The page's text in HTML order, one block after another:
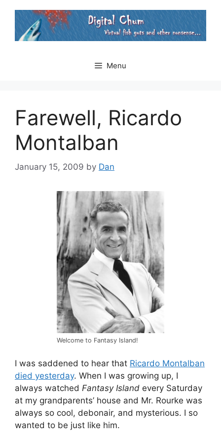
content
Menu
Farewell, Ricardo
Montalban
January 15, 2009 by Dan
Welcome to Fantasy Island!
I was saddened to hear that Ricardo Montalban
died yesterday. When I was growing up, I
always watched Fantasy Island every Saturday
at my grandparents’ house and Mr. Rourke was
always so cool, debonair, and mysterious. I so
wanted to be just like him.